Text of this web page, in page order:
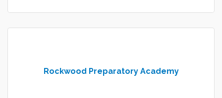
Rockwood Preparatory Academy